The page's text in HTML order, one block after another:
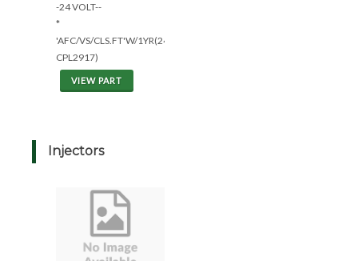
-24 VOLT--
*
'AFC/VS/CLS.FT'W/1YR(24V-
CPL2917)
VIEW PART
Injectors